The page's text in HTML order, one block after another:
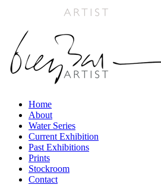
Home
About
Water Series
Current Exhibition
Past Exhibitions
Prints
Stockroom
Contact